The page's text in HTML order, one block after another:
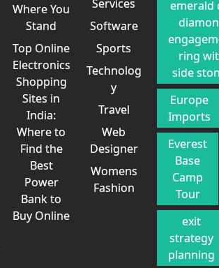
Where You
Stand
Top Online
Electronics
Shopping
Sites in
India:
Where to
Find the
Best
Power
Bank to
Buy Online
Services
Software
Sports
Technolog
y
Travel
Web
Designer
Womens
Fashion
emerald
ring
side
Europe
Imports
Everest
Base
Camp
Tour
exit
strategy
planning